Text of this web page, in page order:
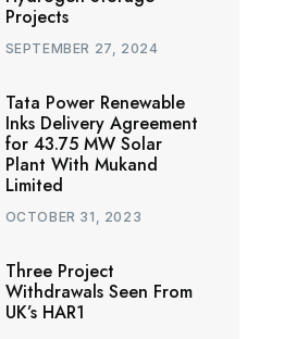
Projects
SEPTEMBER 27, 2024
Tata Power Renewable
Inks Delivery Agreement
for 43.75 MW Solar
Plant With Mukand
Limited
OCTOBER 31, 2023
Three Project
Withdrawals Seen From
UK’s HAR1